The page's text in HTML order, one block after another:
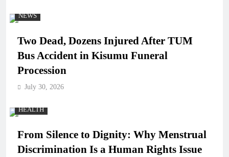
NEWS
Two Dead, Dozens Injured After TUM
Bus Accident in Kisumu Funeral
Procession
July 30, 2026
HEALTH
From Silence to Dignity: Why Menstrual
Discrimination Is a Human Rights Issue